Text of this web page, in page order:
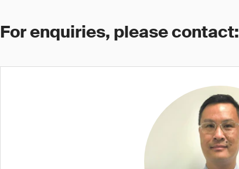
For enquiries, please contact: